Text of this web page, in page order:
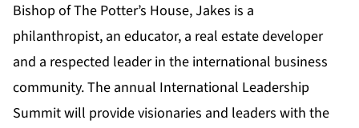
Bishop of The Potter’s House, Jakes is a
philanthropist, an educator, a real estate developer
and a respected leader in the international business
community. The annual International Leadership
Summit will provide visionaries and leaders with the